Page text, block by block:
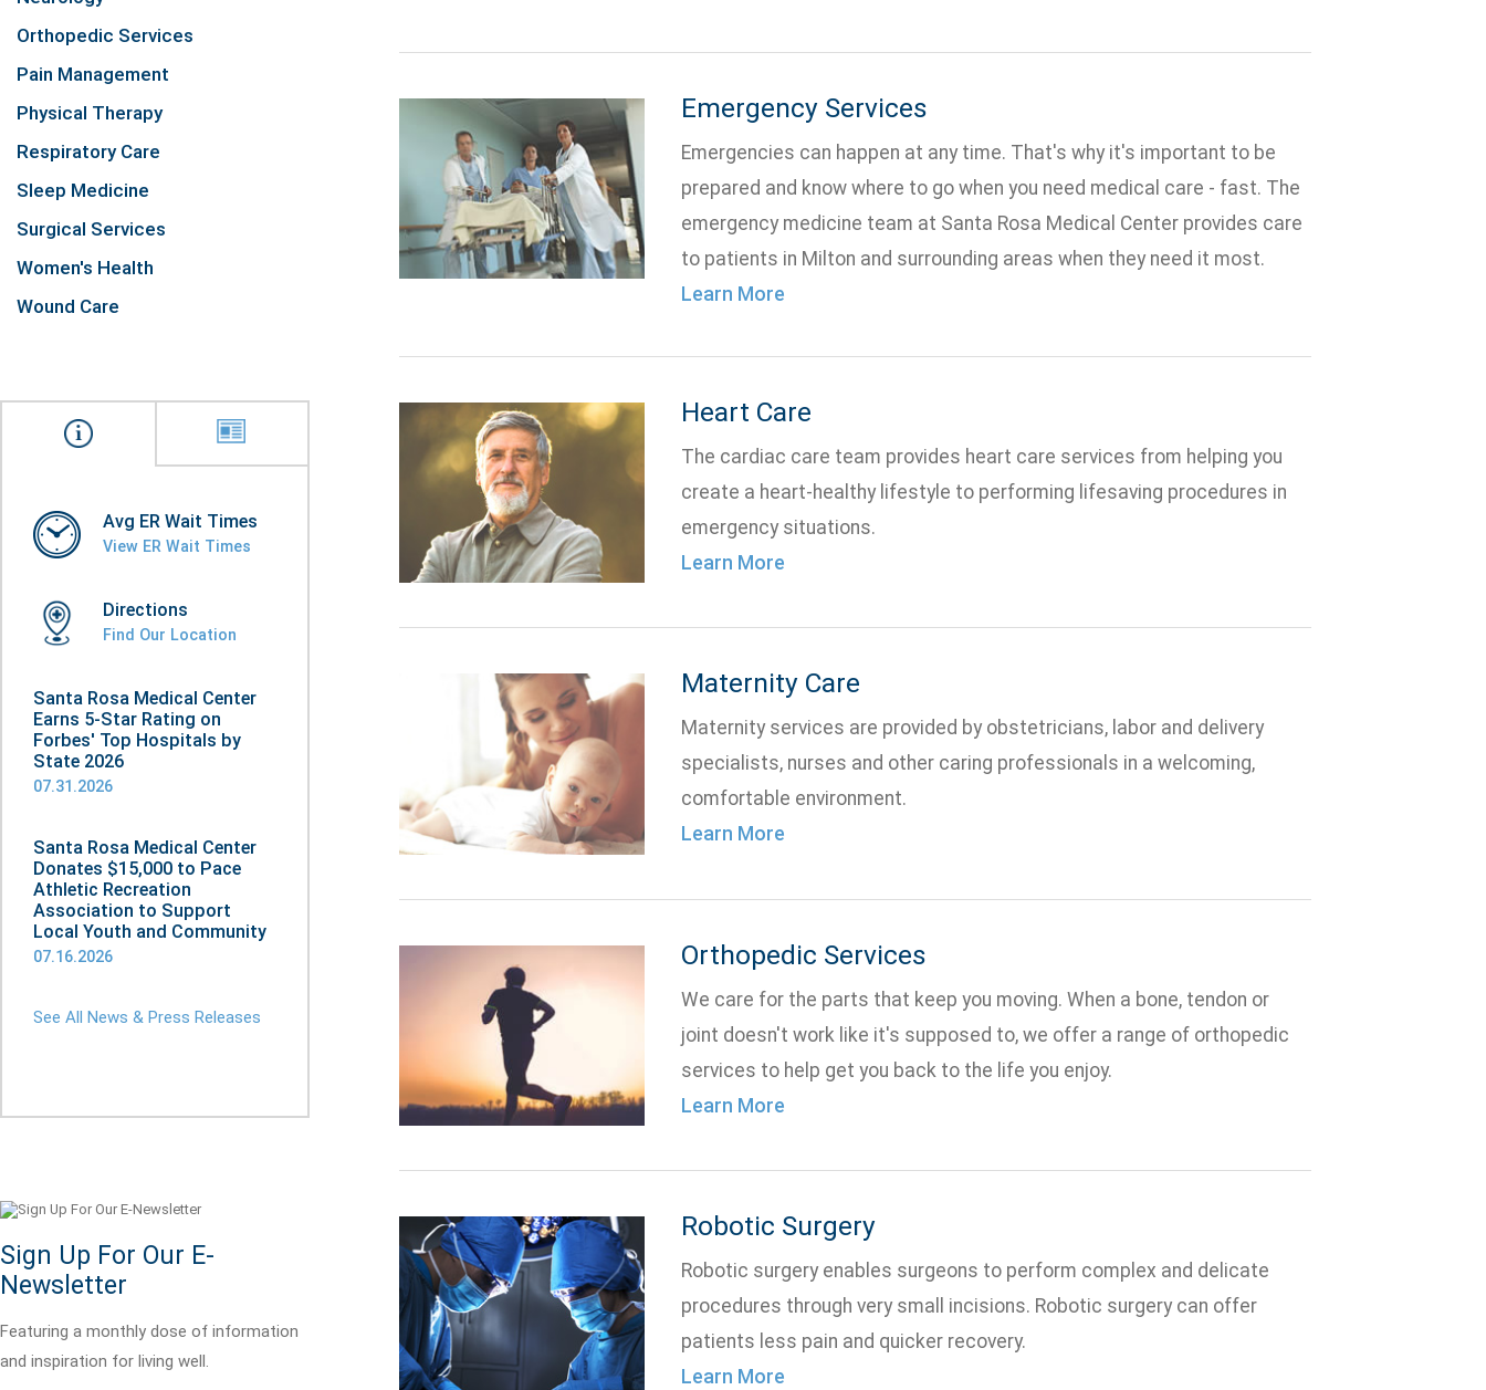
Orthopedic Services
Pain Management
Physical Therapy
Respiratory Care
Sleep Medicine
Surgical Services
Women's Health
Wound Care
Avg ER Wait Times
View ER Wait Times
Directions
Find Our Location
Santa Rosa Medical Center
Earns 5-Star Rating on
Forbes' Top Hospitals by
State 2026
07.31.2026
Santa Rosa Medical Center
Donates $15,000 to Pace
Athletic Recreation
Association to Support
Local Youth and Community
07.16.2026
See All News & Press Releases
Sign Up For Our E-
Newsletter
Featuring a monthly dose of information
and inspiration for living well.
Emergency Services
Emergencies can happen at any time. That's why it's important to be
prepared and know where to go when you need medical care - fast. The
emergency medicine team at Santa Rosa Medical Center provides care
to patients in Milton and surrounding areas when they need it most.
Learn More
Heart Care
The cardiac care team provides heart care services from helping you
create a heart-healthy lifestyle to performing lifesaving procedures in
emergency situations.
Learn More
Maternity Care
Maternity services are provided by obstetricians, labor and delivery
specialists, nurses and other caring professionals in a welcoming,
comfortable environment.
Learn More
Orthopedic Services
We care for the parts that keep you moving. When a bone, tendon or
joint doesn't work like it's supposed to, we offer a range of orthopedic
services to help get you back to the life you enjoy.
Learn More
Robotic Surgery
Robotic surgery enables surgeons to perform complex and delicate
procedures through very small incisions. Robotic surgery can offer
patients less pain and quicker recovery.
Learn More